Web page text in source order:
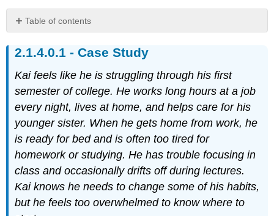
Table of contents
Study
Your
Time
Management
Style
Exercise
1
Assessing
Your
Responses
The
Case Study
Kai feels like he is struggling through his first
semester of college. He works long hours at a job
every night, lives at home, and helps care for his
younger sister. When he gets home from work, he
is ready for bed and is often too tired for
homework or studying. He has trouble focusing in
class and occasionally drifts off during lectures.
Kai knows he needs to change some of his habits,
but he feels too overwhelmed to know where to